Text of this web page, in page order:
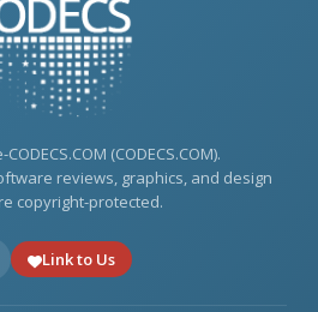
(CODECS.COM).
reviews, graphics, and design
copyright-protected.
Link to Us